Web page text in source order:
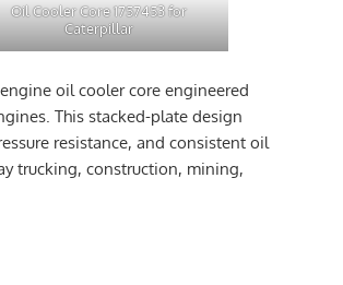
Oil Cooler Core 1757453 for
Caterpillar
oil cooler core engineered
This stacked-plate design
resistance, and consistent oil
trucking, construction, mining,